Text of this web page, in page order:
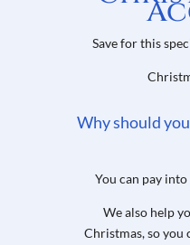
Save for this
Why should
You can pay
We also help
Christmas, so you